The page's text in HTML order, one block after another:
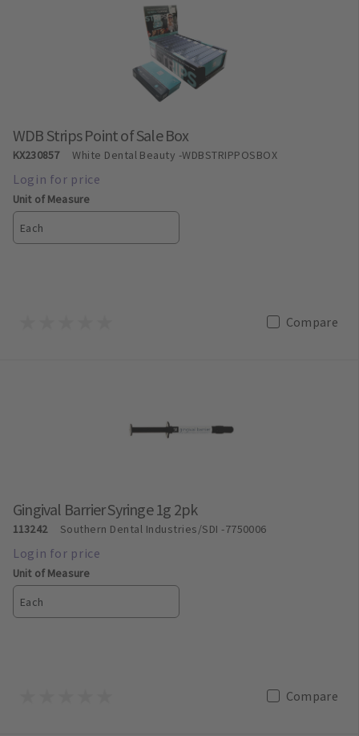
WDB Strips Point of Sale Box
KX230857 White Dental Beauty -WDBSTRIPPOSBOX
Unit of Measure
Each
Compare
Gingival Barrier Syringe 1g 2pk
113242 Southern Dental Industries/SDI-7750006
Unit of Measure
Each
Compare